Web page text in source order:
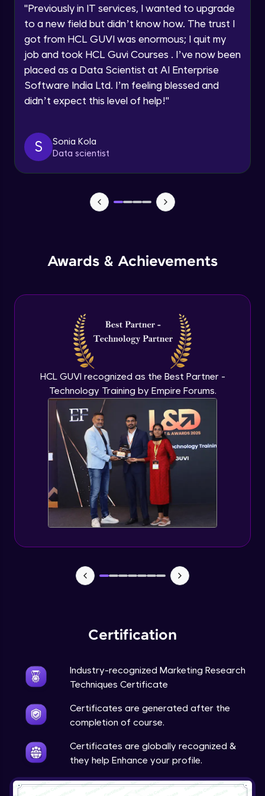
Current Profile
Speaking Language
By registering, I agree to be contacted via phone, SMS, or
within the next
24 hours.
Explore all Programs
"Previously in IT services, I wanted to upgrade
to a new field but didn’t know how. The trust I
got from HCL GUVI was enormous; I quit my
job and took HCL Guvi Courses . I’ve now been
placed as a Data Scientist at AI Enterprise
Software India Ltd. I’m feeling blessed and
didn’t expect this level of help!"
S
Sonia Kola
Data scientist
Awards & Achievements
HCL GUVI recognized as the Best Partner -
Technology Training by Empire Forums.
Certification
Industry-recognized Marketing Research
Techniques Certificate
Certificates are generated after the
completion of course.
Certificates are globally recognized &
they help Enhance your profile.
Salesforce, HubSpot
Nielsen, Mintel
Advanced Module
Advanced Module
Advanced Module
Analyzing Qualitative Data
Advanced Module
Introduction to Quantitative Research
Advanced Module
Types of Quantitative Methods
Advanced Module
Analyzing Quantitative Data
Advanced Module
Google’s Approach to User Search
Behavior
Algorithm
Advanced Module
Advanced Module
Tesla’s Methodology for Identifying
Advanced Module
Tesla: Incorporating Customer Feedback
into Design